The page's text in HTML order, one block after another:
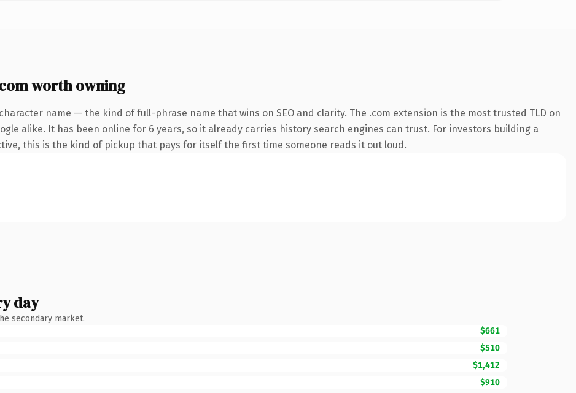
worth owning
name — the kind of full-phrase name that wins on SEO and clarity. The .com extension is the most trusted TLD on
alike. It has been online for 6 years, so it already carries history search engines can trust. For investors building a
this is the kind of pickup that pays for itself the first time someone reads it out loud.
day
secondary market.
$661
$510
$1,412
$910